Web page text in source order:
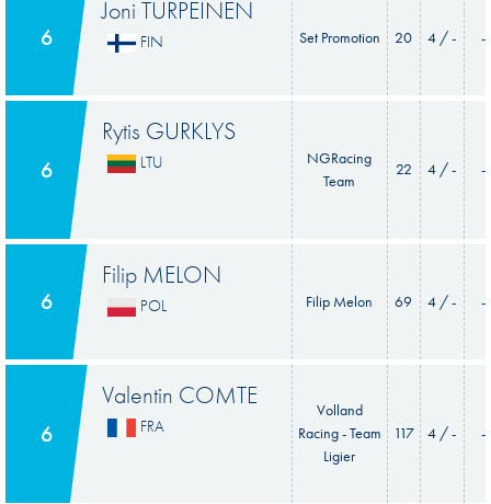
6
Joni TURPEINEN
FIN Set Promotion 20 4 / - -
6
Rytis GURKLYS
LTU
NGRacing
Team
22 4 / - -
6
Filip MELON
POL Filip Melon 69 4 / - -
6
Valentin COMTE
FRA
Volland
Racing - Team
Ligier
117 4 / - -